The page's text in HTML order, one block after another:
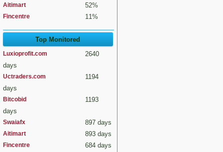
Aitimart 52%
Fincentre 11%
Top Monitored
Luxioprofit.com
2640
days
Uctraders.com
1194
days
Bitcobid
1193
days
Swaiafx 897 days
Aitimart 893 days
Fincentre 684 days